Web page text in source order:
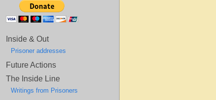
Inside & Out
Prisoner addresses
Future Actions
The Inside Line
Writings from Prisoners